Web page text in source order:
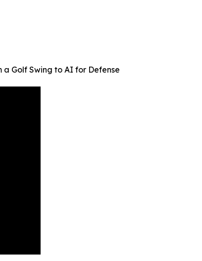
a Golf Swing to AI for Defense